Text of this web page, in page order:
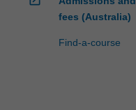
fees (Australia)
Find-a-course